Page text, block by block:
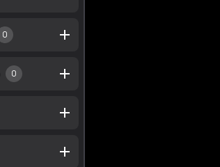
0
0